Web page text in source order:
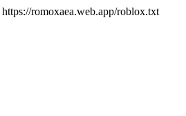
romoxaea.web.app/roblox.txt